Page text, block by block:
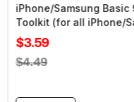
iPhone/Samsung Basic
Toolkit (for all iPhone/
Sale
price
$3.59
Regular
$4.49